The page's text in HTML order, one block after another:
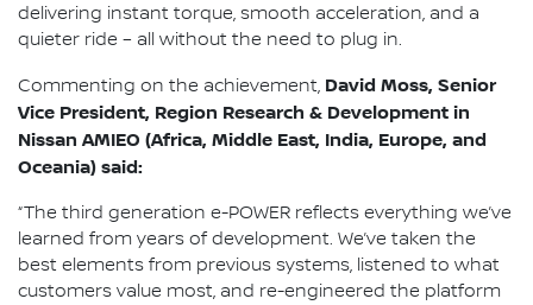
delivering instant torque, smooth acceleration, and a
quieter ride – all without the need to plug in.
Commenting on the achievement, David Moss, Senior
Vice President, Region Research & Development in
Nissan AMIEO (Africa, Middle East, India, Europe, and
Oceania) said:
“The third generation e-POWER reflects everything we’ve
learned from years of development. We’ve taken the
best elements from previous systems, listened to what
customers value most, and re-engineered the platform